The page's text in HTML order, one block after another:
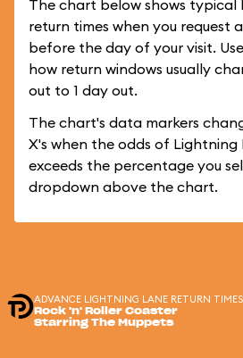
The chart below shows typical
return times when you request
before the day of your visit.
how return windows usually
out to 1 day out.
The chart's data markers
X's when the odds of Lightning
exceeds the percentage you
dropdown above the chart.
ADVANCE LIGHTNING LANE RETURN
Rock 'n' Roller Coaster
Starring The Muppets